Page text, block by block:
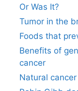
Or Was It?
Tumor in the
Foods that
Benefits of
cancer
Natural